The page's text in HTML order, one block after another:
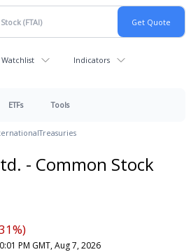
Watchlist Indicators
ETFs Tools
Treasuries
- Common Stock
PM GMT, Aug 7, 2026